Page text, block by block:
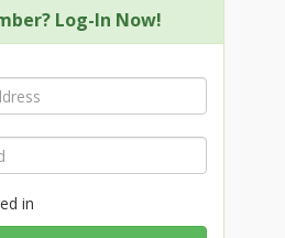
Log-In Now!
in